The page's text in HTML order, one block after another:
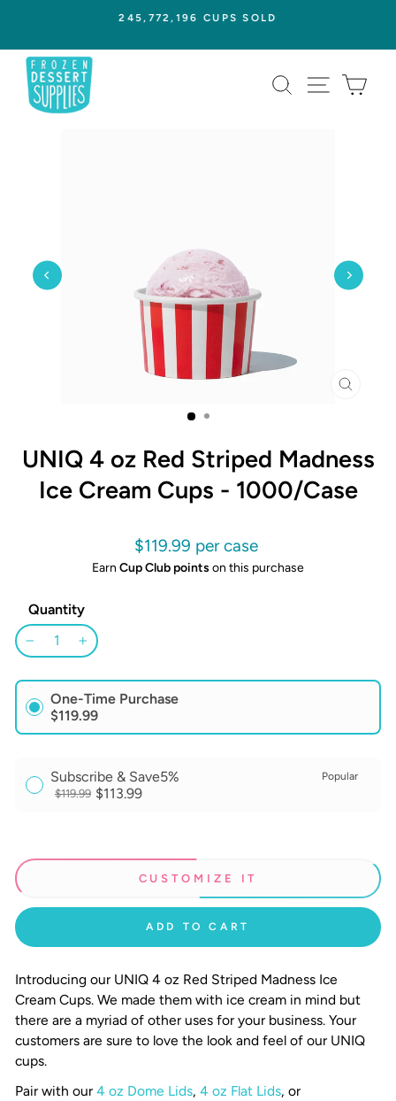
content
245,772,196 CUPS SOLD
SEARCHSITE
UNIQ 4 oz Red Striped Madness
Ice Cream Cups - 1000/Case
Regular
price
$119.99
Earn Cup Club points on this purchase
Quantity
+
One-Time Purchase
$119.99
Popular
Subscribe & Save5%
$119.99 $113.99
CUSTOMIZE IT
ADD TO CART
Introducing our UNIQ 4 oz Red Striped Madness Ice
Cream Cups. We made them with ice cream in mind but
there are a myriad of other uses for your business. Your
customers are sure to love the look and feel of our UNIQ
cups.
Pair with our 4 oz Dome Lids, 4 oz Flat Lids, or